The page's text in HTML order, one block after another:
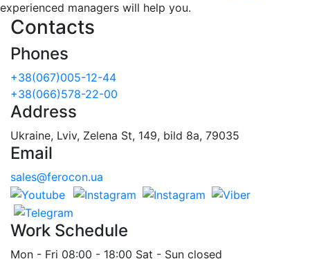
experienced managers will help you.
Contacts
Phones
+38(067)005-12-44
+38(066)578-22-00
Address
Ukraine, Lviv, Zelena St, 149, bild 8a, 79035
Email
sales@ferocon.ua
Work Schedule
Mon - Fri 08:00 - 18:00 Sat - Sun closed